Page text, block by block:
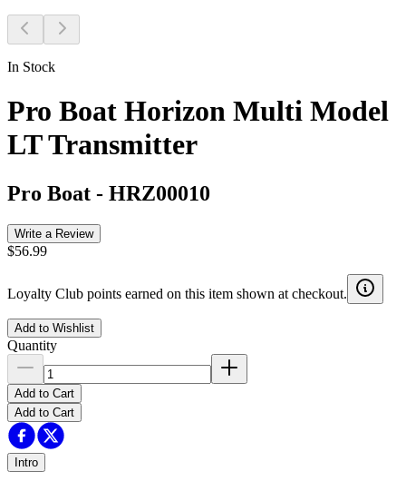
In Stock
Pro Boat Horizon Multi Model
LT Transmitter
Pro Boat - HRZ00010
Write a Review
$56.99
Loyalty Club points earned on this item shown at checkout.
Add to Wishlist
Quantity
Add to Cart
Add to Cart
Intro